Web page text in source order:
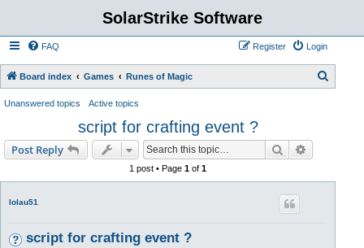
SolarStrike Software
FAQ Login
Register
Board index Games Runes of Magic
Unanswered topics Active topics
script for crafting event ?
Post Reply Search
1 post • Page1 of1
lolau51
script for crafting event ?